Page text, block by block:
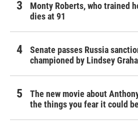
Monty Roberts, who trained
dies at 91
Senate passes Russia
championed by Lindsey
The new movie about
the things you fear it could be